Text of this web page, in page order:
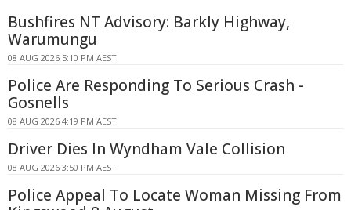
Bushfires NT Advisory: Barkly Highway,
Warumungu
08 AUG 2026 5:10 PM AEST
Police Are Responding To Serious Crash -
Gosnells
08 AUG 2026 4:19 PM AEST
Driver Dies In Wyndham Vale Collision
08 AUG 2026 3:50 PM AEST
Police Appeal To Locate Woman Missing From